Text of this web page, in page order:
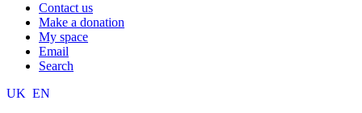
Contact us
Make a donation
My space
Email
Search
UK EN